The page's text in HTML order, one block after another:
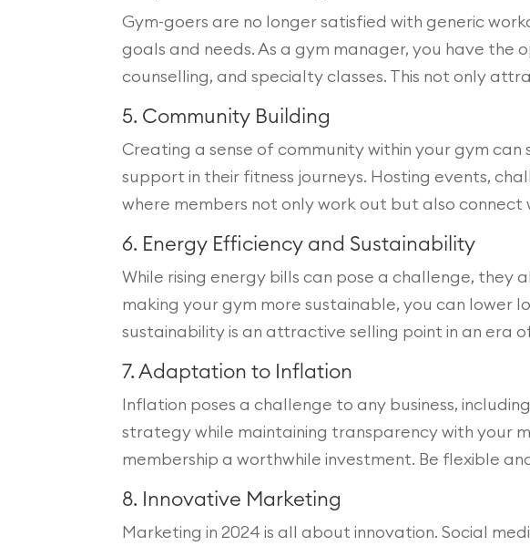
Gym-goers are no longer satisfied with generic
goals and needs. As a gym manager, you have
counselling, and specialty classes. This not only
5. Community Building
Creating a sense of community within your gym
support in their fitness journeys. Hosting events,
where members not only work out but also connect
6. Energy Efficiency and Sustainability
While rising energy bills can pose a challenge,
making your gym more sustainable, you can lower
sustainability is an attractive selling point in an era
7. Adaptation to Inflation
Inflation poses a challenge to any business,
strategy while maintaining transparency with your
membership a worthwhile investment. Be flexible
8. Innovative Marketing
Marketing in 2024 is all about innovation. Social